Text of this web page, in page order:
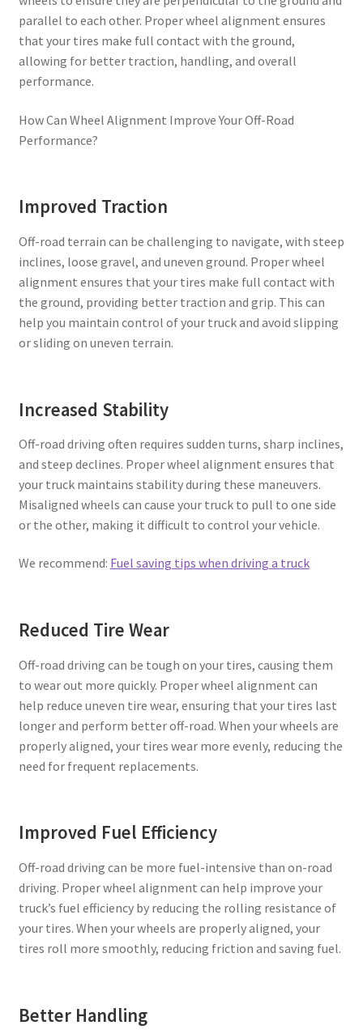
parallel to each other. Proper wheel alignment ensures
that your tires make full contact with the ground,
allowing for better traction, handling, and overall
performance.
How Can Wheel Alignment Improve Your Off-Road
Performance?
Improved Traction
Off-road terrain can be challenging to navigate, with steep
inclines, loose gravel, and uneven ground. Proper wheel
alignment ensures that your tires make full contact with
the ground, providing better traction and grip. This can
help you maintain control of your truck and avoid slipping
or sliding on uneven terrain.
Increased Stability
Off-road driving often requires sudden turns, sharp inclines,
and steep declines. Proper wheel alignment ensures that
your truck maintains stability during these maneuvers.
Misaligned wheels can cause your truck to pull to one side
or the other, making it difficult to control your vehicle.
We recommend: Fuel saving tips when driving a truck
Reduced Tire Wear
Off-road driving can be tough on your tires, causing them
to wear out more quickly. Proper wheel alignment can
help reduce uneven tire wear, ensuring that your tires last
longer and perform better off-road. When your wheels are
properly aligned, your tires wear more evenly, reducing the
need for frequent replacements.
Improved Fuel Efficiency
Off-road driving can be more fuel-intensive than on-road
driving. Proper wheel alignment can help improve your
truck’s fuel efficiency by reducing the rolling resistance of
your tires. When your wheels are properly aligned, your
tires roll more smoothly, reducing friction and saving fuel.
Better Handling